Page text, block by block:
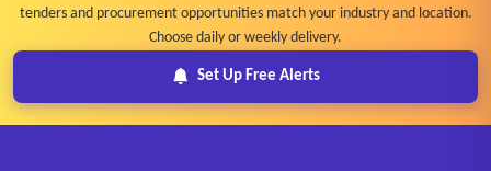
tenders and procurement opportunities match your industry and location.
Choose daily or weekly delivery.
Set Up Free Alerts